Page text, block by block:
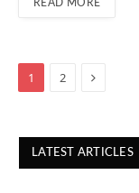
READ MORE
1 2 Next
LATEST ARTICLES